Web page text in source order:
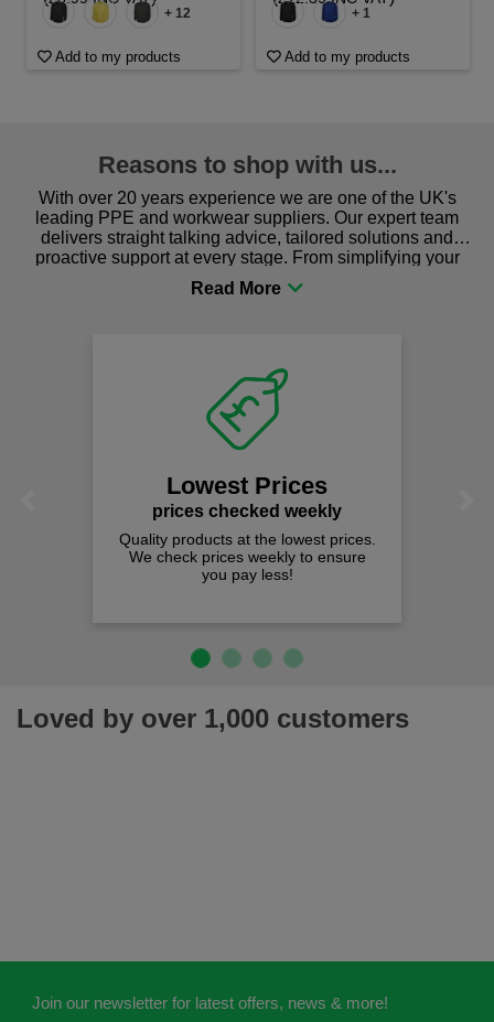
+ 12
Add to my products
+ 1
Add to my products
Reasons to shop with us...
With over 20 years experience we are one of the UK's
leading PPE and workwear suppliers. Our expert team
delivers straight talking advice, tailored solutions and
proactive support at every stage. From simplifying your
procurement to sourcing the right gear for safety and
comfort you can be sure you are in the right place!
Lowest Prices
prices checked weekly
Quality products at the lowest prices.
We check prices weekly to ensure
you pay less!
Loved by over 1,000 customers
Join our newsletter for latest offers, news & more!